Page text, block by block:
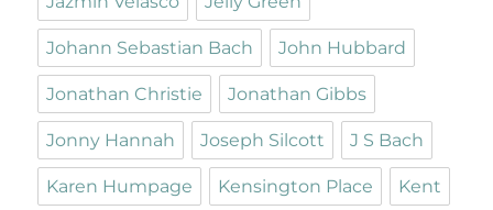
Johann Sebastian Bach John Hubbard
Jonathan Christie Jonathan Gibbs
Jonny Hannah Joseph Silcott J S Bach
Karen Humpage Kensington Place Kent